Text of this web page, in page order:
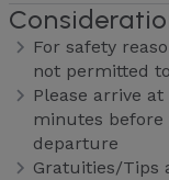
For safety
not permitted
Please arrive
minutes
departure
Gratuities/Tips